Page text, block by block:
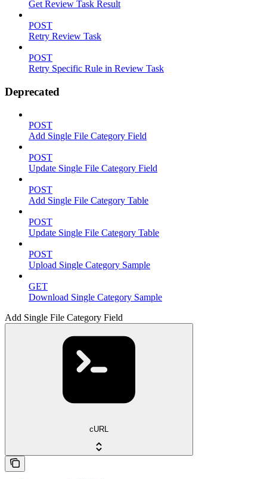
Get Review Task Result
POST
Retry Review Task
POST
Retry Specific Rule in Review Task
Deprecated
POST
Add Single File Category Field
POST
Update Single File Category Field
POST
Add Single File Category Table
POST
Update Single File Category Table
POST
Upload Single Category Sample
GET
Download Single Category Sample
Add Single File Category Field
cURL